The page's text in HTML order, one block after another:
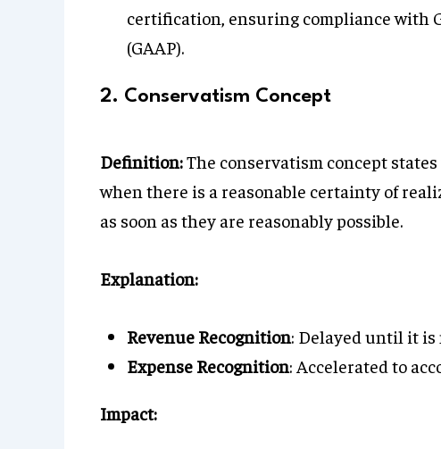
certification, ensuring compliance with
(GAAP).
2. Conservatism Concept
Definition:The conservatism concept
when there is a reasonable certainty of
as soon as they are reasonably possible.
Explanation:
Revenue Recognition: Delayed until it is
Expense Recognition: Accelerated to
Impact: